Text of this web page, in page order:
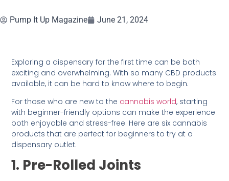
Pump It Up Magazine June 21, 2024
Exploring a dispensary for the first time can be both
exciting and overwhelming. With so many CBD products
available, it can be hard to know where to begin.
For those who are new to the cannabis world, starting
with beginner-friendly options can make the experience
both enjoyable and stress-free. Here are six cannabis
products that are perfect for beginners to try at a
dispensary outlet.
1. Pre-Rolled Joints